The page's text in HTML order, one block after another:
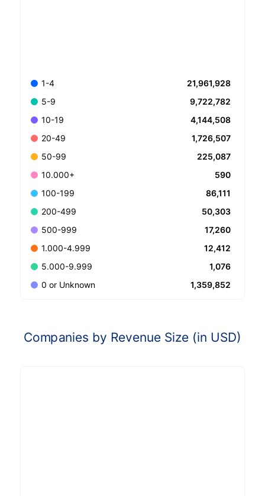
1-4
21,961,928
5-9
9,722,782
10-19
4,144,508
20-49
1,726,507
50-99
225,087
10.000+
590
100-199
86,111
200-499
50,303
500-999
17,260
1.000-4.999
12,412
5.000-9.999
1,076
0 or Unknown
1,359,852
Companies by Revenue Size (in USD)